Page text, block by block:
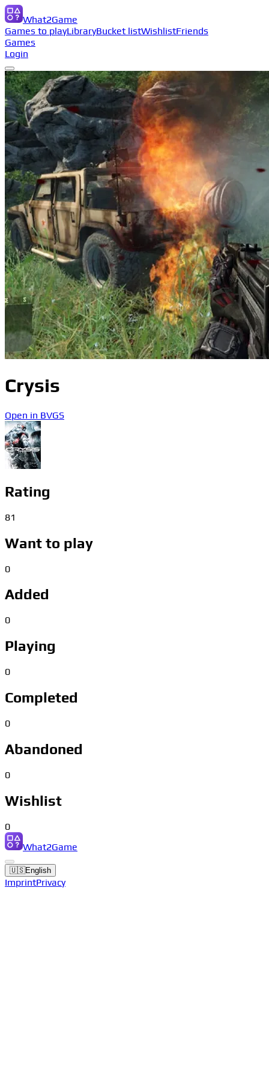
What2Game
Games to playLibraryBucket listWishlistFriends
Games
Login
Crysis
Open in BVGS
Rating
81
Want to play
0
Added
0
Playing
0
Completed
0
Abandoned
0
Wishlist
0
What2Game
🇺🇸English
ImprintPrivacy